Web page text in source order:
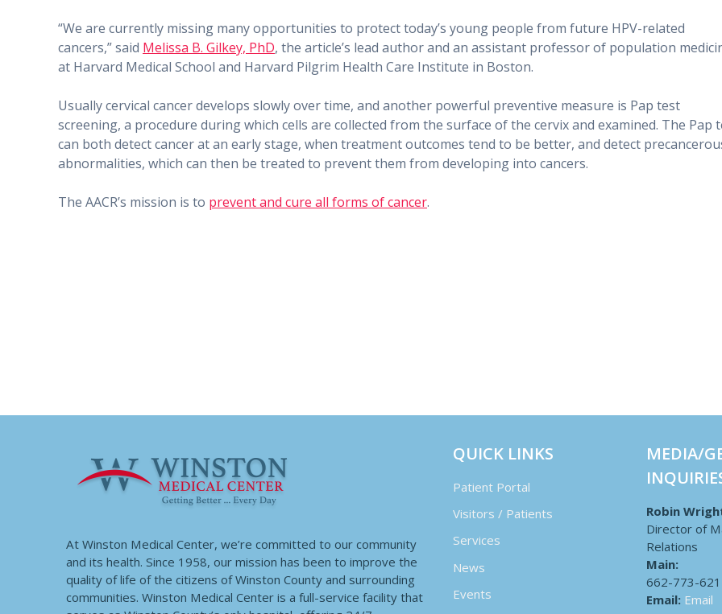
“We are currently missing many opportunities to protect today’s young people from future HPV-related
cancers,” said Melissa B. Gilkey, PhD, the article’s lead author and an assistant professor of population
at Harvard Medical School and Harvard Pilgrim Health Care Institute in Boston.
Usually cervical cancer develops slowly over time, and another powerful preventive measure is Pap test
screening, a procedure during which cells are collected from the surface of the cervix and examined. The Pap
can both detect cancer at an early stage, when treatment outcomes tend to be better, and detect
abnormalities, which can then be treated to prevent them from developing into cancers.
The AACR’s mission is to prevent and cure all forms of cancer.​
At Winston Medical Center, we’re committed to our community
and its health. Since 1958, our mission has been to improve the
quality of life of the citizens of Winston County and surrounding
communities. Winston Medical Center is a full-service facility that
QUICK LINKS
Patient Portal
Visitors / Patients
Services
News
Events
MEDIA/
Robin
Director of
Relations
Main:
662-773-
Email: Email